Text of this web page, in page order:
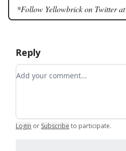
*Follow Yellowbrick on Twitter at
Reply
Add your comment
Login or Subscribe to participate.